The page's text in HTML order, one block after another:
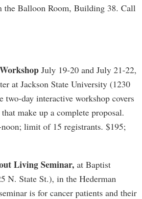
the Balloon Room, Building 38. Call
July 19-20 and July 21-22,
at Jackson State University (1230
two-day interactive workshop covers
make up a complete proposal.
limit of 15 registrants. $195;
Living Seminar, at Baptist
N. State St.), in the Hederman
is for cancer patients and their